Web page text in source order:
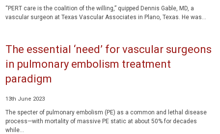
“PERT care is the coalition of the willing,” quipped Dennis Gable, MD, a
vascular surgeon at Texas Vascular Associates in Plano, Texas. He was...
The essential ‘need’ for vascular surgeons
in pulmonary embolism treatment
paradigm
13th June 2023
The specter of pulmonary embolism (PE) as a common and lethal disease
process—with mortality of massive PE static at about 50% for decades
while...